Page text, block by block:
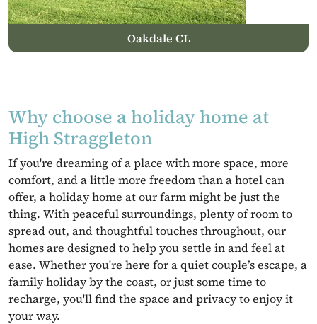
Oakdale CL
Why choose a holiday home at
High Straggleton
If you're dreaming of a place with more space, more
comfort, and a little more freedom than a hotel can
offer, a holiday home at our farm might be just the
thing. With peaceful surroundings, plenty of room to
spread out, and thoughtful touches throughout, our
homes are designed to help you settle in and feel at
ease. Whether you're here for a quiet couple’s escape, a
family holiday by the coast, or just some time to
recharge, you'll find the space and privacy to enjoy it
your way.